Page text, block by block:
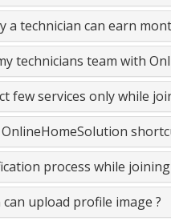
a technician can earn
technicians team with
few services only while
process while
upload profile image ?